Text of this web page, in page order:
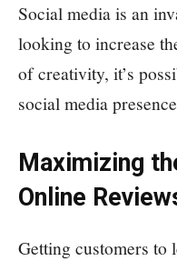
Social media is an
looking to increase
of creativity, it’s
social media
Maximizing
Online
Getting customers to